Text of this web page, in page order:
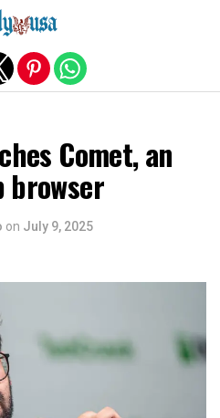
Comet, an
browser
on July 9, 2025
version